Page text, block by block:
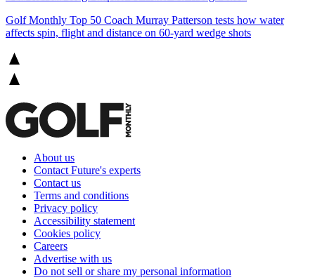
Golf Monthly Top 50 Coach Murray Patterson tests how water
affects spin, flight and distance on 60-yard wedge shots
About us
Contact Future's experts
Contact us
Terms and conditions
Privacy policy
Accessibility statement
Cookies policy
Careers
Advertise with us
Do not sell or share my personal information